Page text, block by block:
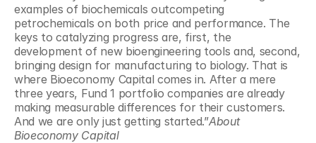
examples of biochemicals outcompeting
petrochemicals on both price and performance. The
keys to catalyzing progress are, first, the
development of new bioengineering tools and, second,
bringing design for manufacturing to biology. That is
where Bioeconomy Capital comes in. After a mere
three years, Fund 1 portfolio companies are already
making measurable differences for their customers.
And we are only just getting started.”About
Bioeconomy Capital